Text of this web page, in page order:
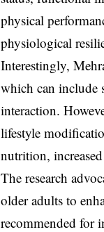
physical
physiological
Interestingly,
which can include
interaction.
lifestyle
nutrition,
The research
older adults to
recommended for